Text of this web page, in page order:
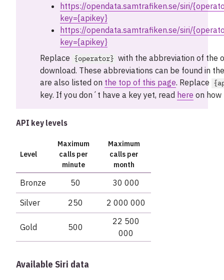
https://opendata.samtrafiken.se/siri/
key={apikey}
https://opendata.samtrafiken.se/siri/
key={apikey}
Replace
{operator}
with the abbreviation of the
download. These abbreviations can be found in
are also listed on the top of this page. Replace
key. If you don´t have a key yet, read here on how
API key levels
Level
Maximum
calls per
minute
Maximum
calls per
month
Bronze 50
30 000
Silver
250 2 000 000
Gold 500
22 500
000
Available Siri data